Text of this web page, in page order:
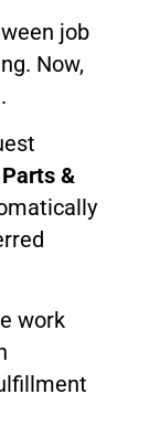
job
Now,
&
work